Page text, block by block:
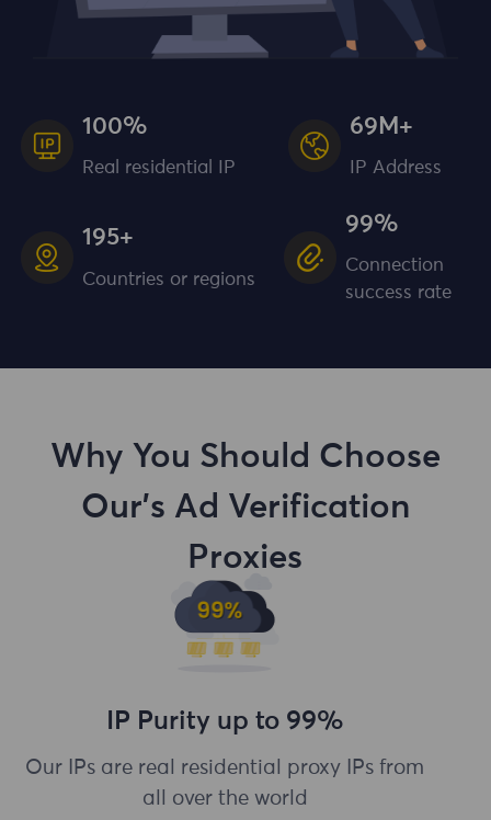
100%
Real residential IP
69M+
IP Address
195+
Countries or regions
99%
Connection
success rate
Why You Should Choose
Our's Ad Verification
Proxies
IP Purity up to 99%
Our IPs are real residential proxy IPs from
all over the world